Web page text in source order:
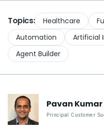
Topics: Healthcare
Automation
Artificial
Agent Builder
Pavan Kumar
Principal Customer